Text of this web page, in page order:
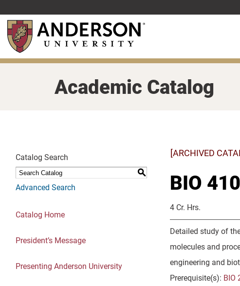
to
main
content
Academic Catalog
Catalog Search
S
Advanced Search
Catalog Home
President’s Message
Presenting Anderson University
[ARCHIVED
BIO
4 Cr. Hrs.
Detailed study of
molecules and
engineering and
Prerequisite(s): BIO